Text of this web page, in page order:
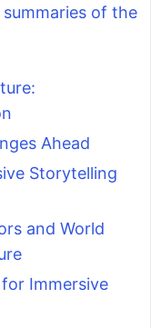
summaries of the
Ahead
Storytelling
and World
for Immersive